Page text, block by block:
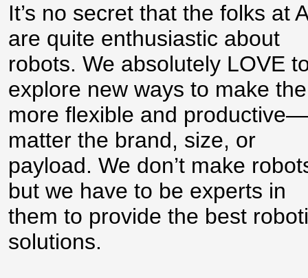
It’s no secret that the folks at
are quite enthusiastic about
robots. We absolutely LOVE
explore new ways to make
more flexible and
matter the brand, size, or
payload. We don’t make
but we have to be experts in
them to provide the best
solutions.